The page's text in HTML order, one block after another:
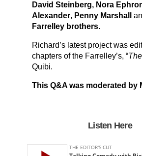
David Steinberg, Nora
Alexander, Penny Marshall
Farrelley brothers.
Richard’s latest project was
chapters of the Farrelley’s, “
Quibi.
This Q&A was moderated by
Listen Here